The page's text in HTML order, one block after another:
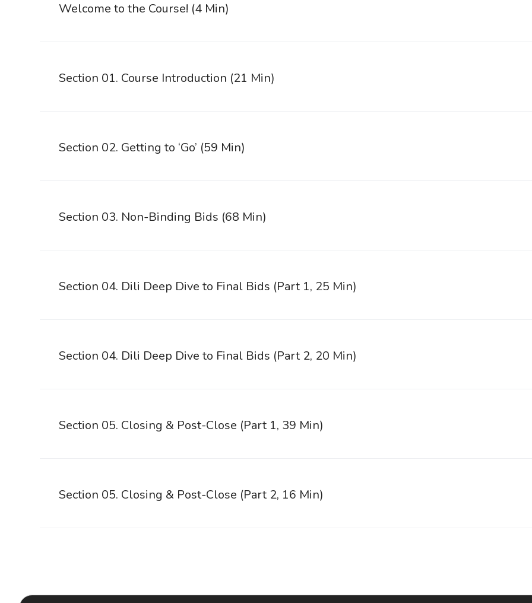
Welcome to the Course! (4 Min)
Section 01. Course Introduction (21 Min)
Section 02. Getting to ‘Go’ (59 Min)
Section 03. Non-Binding Bids (68 Min)
Section 04. Dili Deep Dive to Final Bids (Part 1, 25 Min)
Section 04. Dili Deep Dive to Final Bids (Part 2, 20 Min)
Section 05. Closing & Post-Close (Part 1, 39 Min)
Section 05. Closing & Post-Close (Part 2, 16 Min)